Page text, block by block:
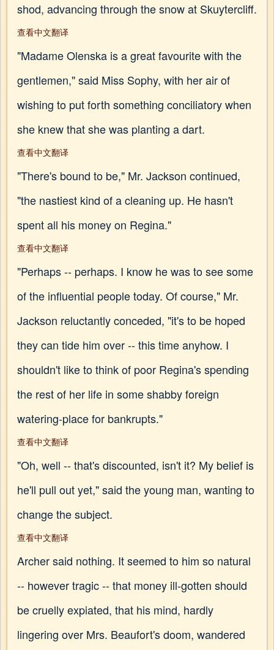
shod, advancing through the snow at Skuytercliff.
查看中文翻译
"Madame Olenska is a great favourite with the
gentlemen," said Miss Sophy, with her air of
wishing to put forth something conciliatory when
she knew that she was planting a dart.
查看中文翻译
"There's bound to be," Mr. Jackson continued,
"the nastiest kind of a cleaning up. He hasn't
spent all his money on Regina."
查看中文翻译
"Perhaps -- perhaps. I know he was to see some
of the influential people today. Of course," Mr.
Jackson reluctantly conceded, "it's to be hoped
they can tide him over -- this time anyhow. I
shouldn't like to think of poor Regina's spending
the rest of her life in some shabby foreign
watering-place for bankrupts."
查看中文翻译
"Oh, well -- that's discounted, isn't it? My belief is
he'll pull out yet," said the young man, wanting to
change the subject.
查看中文翻译
Archer said nothing. It seemed to him so natural
-- however tragic -- that money ill-gotten should
be cruelly expiated, that his mind, hardly
lingering over Mrs. Beaufort's doom, wandered